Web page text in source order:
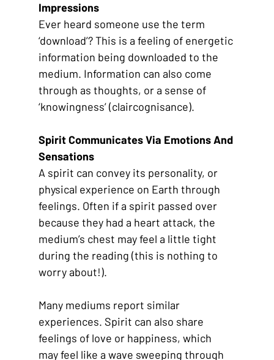
Impressions
Ever heard someone use the term
‘download’? This is a feeling of energetic
information being downloaded to the
medium. Information can also come
through as thoughts, or a sense of
‘knowingness’ (claircognisance).
Spirit Communicates Via Emotions And
Sensations
A spirit can convey its personality, or
physical experience on Earth through
feelings. Often if a spirit passed over
because they had a heart attack, the
medium’s chest may feel a little tight
during the reading (this is nothing to
worry about!).
Many mediums report similar
experiences. Spirit can also share
feelings of love or happiness, which
may feel like a wave sweeping through